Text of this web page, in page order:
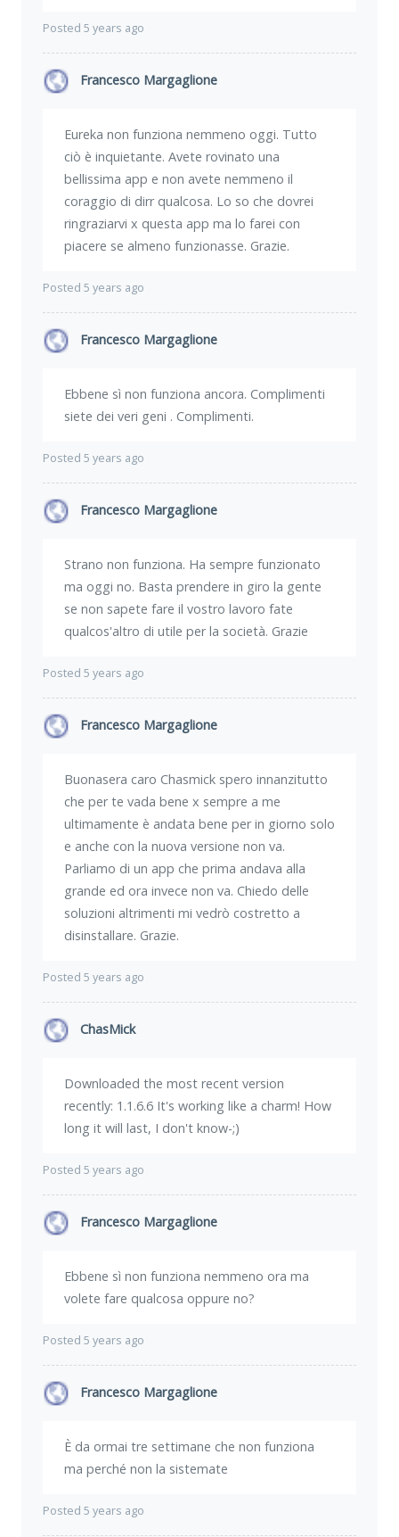
Posted 5 years ago
Francesco Margaglione
Eureka non funziona nemmeno oggi. Tutto
ciò è inquietante. Avete rovinato una
bellissima app e non avete nemmeno il
coraggio di dirr qualcosa. Lo so che dovrei
ringraziarvi x questa app ma lo farei con
piacere se almeno funzionasse. Grazie.
Posted 5 years ago
Francesco Margaglione
Ebbene sì non funziona ancora. Complimenti
siete dei veri geni . Complimenti.
Posted 5 years ago
Francesco Margaglione
Strano non funziona. Ha sempre funzionato
ma oggi no. Basta prendere in giro la gente
se non sapete fare il vostro lavoro fate
qualcos'altro di utile per la società. Grazie
Posted 5 years ago
Francesco Margaglione
Buonasera caro Chasmick spero innanzitutto
che per te vada bene x sempre a me
ultimamente è andata bene per in giorno solo
e anche con la nuova versione non va.
Parliamo di un app che prima andava alla
grande ed ora invece non va. Chiedo delle
soluzioni altrimenti mi vedrò costretto a
disinstallare. Grazie.
Posted 5 years ago
ChasMick
Downloaded the most recent version
recently: 1.1.6.6 It's working like a charm! How
long it will last, I don't know-;)
Posted 5 years ago
Francesco Margaglione
Ebbene sì non funziona nemmeno ora ma
volete fare qualcosa oppure no?
Posted 5 years ago
Francesco Margaglione
È da ormai tre settimane che non funziona
ma perché non la sistemate
Posted 5 years ago